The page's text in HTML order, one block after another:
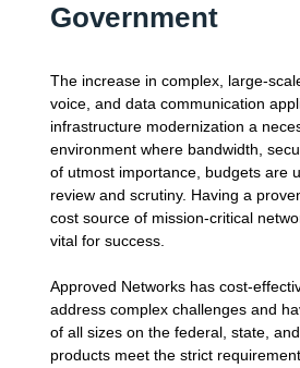
Government
The increase in complex, large-
voice, and data communication
infrastructure modernization a
environment where bandwidth,
of utmost importance, budgets are
review and scrutiny. Having a
cost source of mission-critical
vital for success.
Approved Networks has cost-
address complex challenges and
of all sizes on the federal, state,
products meet the strict